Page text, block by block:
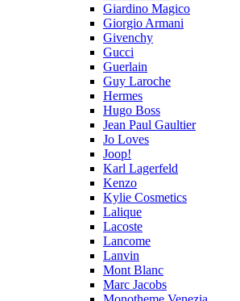
Giardino Magico
Giorgio Armani
Givenchy
Gucci
Guerlain
Guy Laroche
Hermes
Hugo Boss
Jean Paul Gaultier
Jo Loves
Joop!
Karl Lagerfeld
Kenzo
Kylie Cosmetics
Lalique
Lacoste
Lancome
Lanvin
Mont Blanc
Marc Jacobs